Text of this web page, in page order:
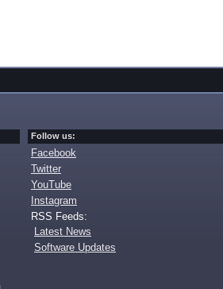
Follow us:
Facebook
Twitter
YouTube
Instagram
RSS Feeds:
Latest News
Software Updates